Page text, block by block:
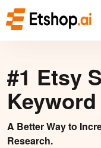
#1 Etsy
A Better Way to
Research.